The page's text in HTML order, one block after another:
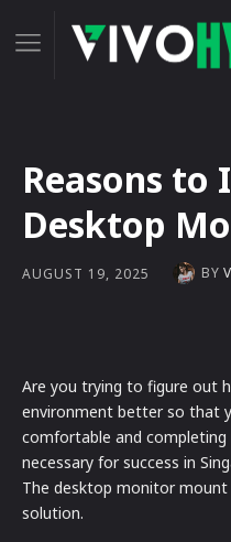
Reasons to
Desktop
AUGUST 19, 2025 BY
Are you trying to figure out
environment better so that
comfortable and
necessary for success in
The desktop monitor mount
solution.